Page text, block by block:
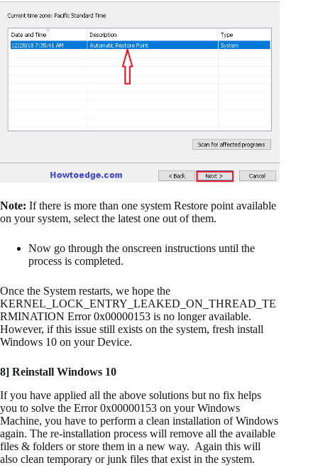
Note: If there is more than one system Restore point available
on your system, select the latest one out of them.
Now go through the onscreen instructions until the
process is completed.
Once the System restarts, we hope the
KERNEL_LOCK_ENTRY_LEAKED_ON_THREAD_TE
RMINATION Error 0x00000153 is no longer available.
However, if this issue still exists on the system, fresh install
Windows 10 on your Device.
8] Reinstall Windows 10
If you have applied all the above solutions but no fix helps
you to solve the Error 0x00000153 on your Windows
Machine, you have to perform a clean installation of Windows
again. The re-installation process will remove all the available
files & folders or store them in a new way. Again this will
also clean temporary or junk files that exist in the system.